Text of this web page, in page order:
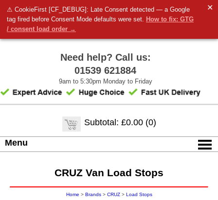
⚠ CookieFirst [CF_DEBUG]: Late Consent detected — a Google
tag fired before Consent Mode defaults were set. How to fix: GTG
/ consent load order →
✕
Need help? Call us:
01539 621884
9am to 5:30pm Monday to Friday
Subtotal: £0.00 (0)
Menu
CRUZ Van Load Stops
Home > Brands> CRUZ> Load Stops